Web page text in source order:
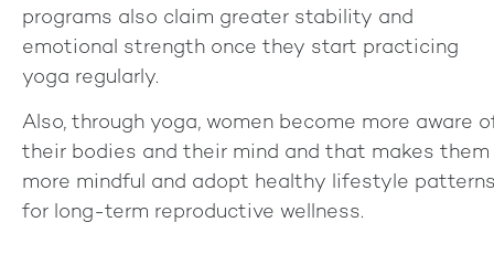
programs also claim greater stability and
emotional strength once they start practicing
yoga regularly.
Also, through yoga, women become more aware
their bodies and their mind and that makes them
more mindful and adopt healthy lifestyle
for long-term reproductive wellness.